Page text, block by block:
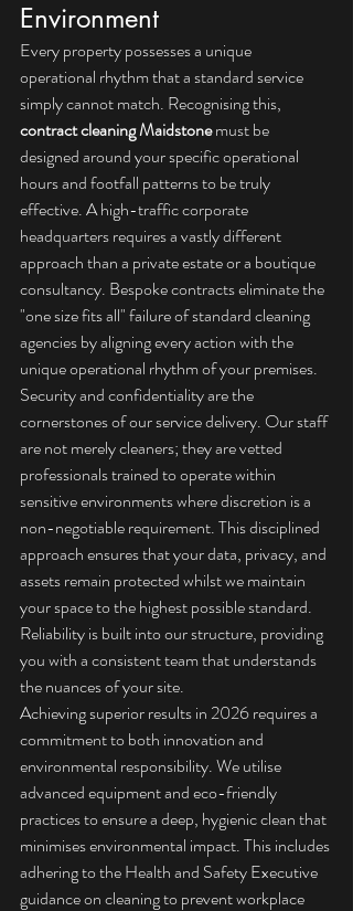
Environment
Every property possesses a unique
operational rhythm that a standard service
simply cannot match. Recognising this,
contract cleaning Maidstone must be
designed around your specific operational
hours and footfall patterns to be truly
effective. A high-traffic corporate
headquarters requires a vastly different
approach than a private estate or a boutique
consultancy. Bespoke contracts eliminate the
"one size fits all" failure of standard cleaning
agencies by aligning every action with the
unique operational rhythm of your premises.
Security and confidentiality are the
cornerstones of our service delivery. Our staff
are not merely cleaners; they are vetted
professionals trained to operate within
sensitive environments where discretion is a
non-negotiable requirement. This disciplined
approach ensures that your data, privacy, and
assets remain protected whilst we maintain
your space to the highest possible standard.
Reliability is built into our structure, providing
you with a consistent team that understands
the nuances of your site.
Achieving superior results in 2026 requires a
commitment to both innovation and
environmental responsibility. We utilise
advanced equipment and eco-friendly
practices to ensure a deep, hygienic clean that
minimises environmental impact. This includes
adhering to the Health and Safety Executive
guidance on cleaning to prevent workplace